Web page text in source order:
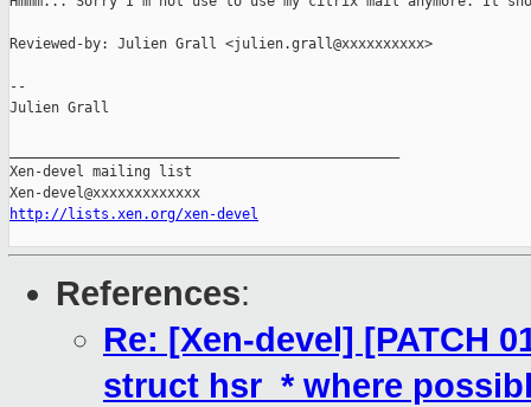
Reviewed-by: Julien Grall <julien.grall@xxxxxxxxxx>
--
Julien Grall
Xen-devel mailing list
http://lists.xen.org/xen-devel
References:
Re: [Xen-devel] [PATCH
struct hsr_* where